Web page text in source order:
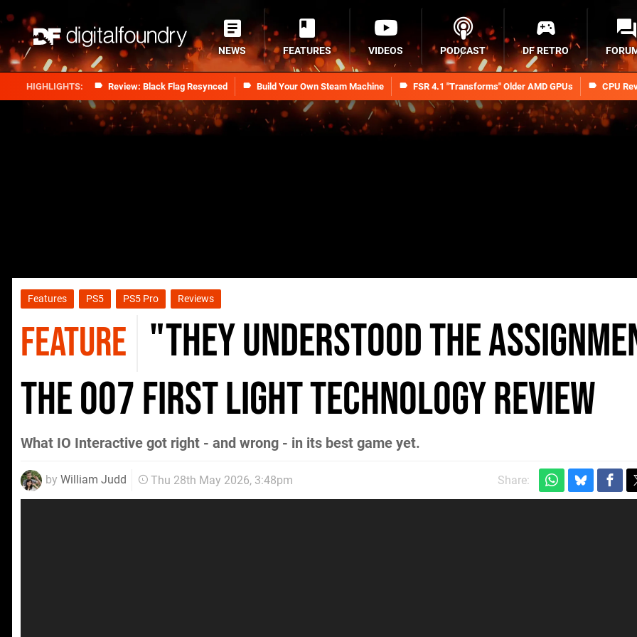
Review: Black Flag Resynced Build Your Own Steam Machine FSR 4.1 "Transforms" Older AMD GPUs CPU
NEWS FEATURES VIDEOS PODCAST DF RETRO
Features PS5 PS5 Pro Reviews
FEATURE "They Understood the
The 007 First Light Technology Review
What IO Interactive got right - and wrong - in its best game yet.
by William Judd Thu 28th May 2026, 3:48pm Share: